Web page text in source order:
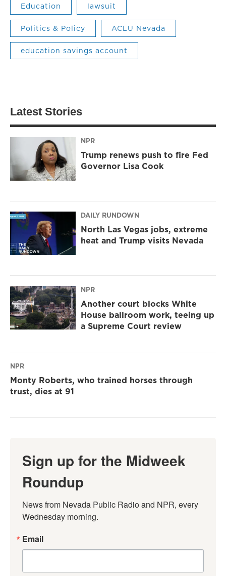
Education lawsuit
Politics & Policy ACLU Nevada
education savings account
Latest Stories
NPR
Trump renews push to fire Fed
Governor Lisa Cook
DAILY RUNDOWN
North Las Vegas jobs, extreme
heat and Trump visits Nevada
NPR
Another court blocks White
House ballroom work, teeing up
a Supreme Court review
NPR
Monty Roberts, who trained horses through
trust, dies at 91
Sign up for the Midweek
Roundup
News from Nevada Public Radio and NPR, every
Wednesday morning.
Email